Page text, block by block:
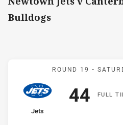
Bulldogs
ROUND 19 -
FULLT
home Team
Jets
44